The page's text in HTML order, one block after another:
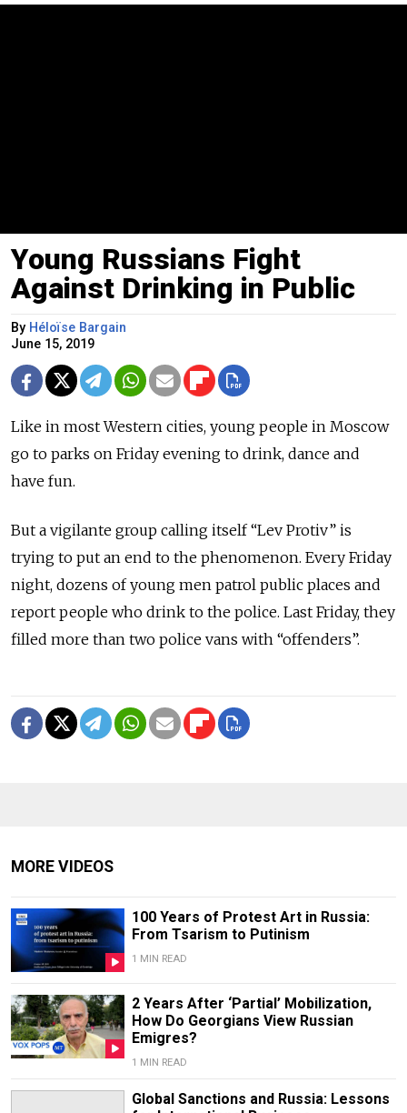
Young Russians Fight
Against Drinking in Public
By Héloïse Bargain
June 15, 2019
Like in most Western cities, young people in Moscow
go to parks on Friday evening to drink, dance and
have fun.
But a vigilante group calling itself “Lev Protiv” is
trying to put an end to the phenomenon. Every Friday
night, dozens of young men patrol public places and
report people who drink to the police. Last Friday, they
filled more than two police vans with “offenders”.
MORE VIDEOS
100 Years of Protest Art in Russia:
From Tsarism to Putinism
1 MIN READ
2 Years After ‘Partial’ Mobilization,
How Do Georgians View Russian
Emigres?
1 MIN READ
Global Sanctions and Russia: Lessons